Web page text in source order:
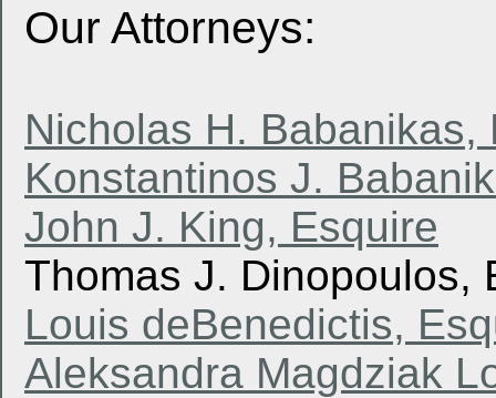
Our Attorneys:
Nicholas H. Babanikas,
Konstantinos J.
John J. King, Esquire
Thomas J. Dinopoulos,
Louis deBenedictis,
Aleksandra Magdziak